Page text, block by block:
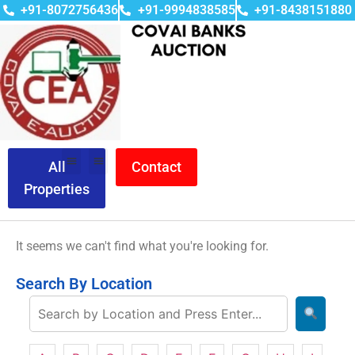
+91-8072756436 +91-9994838585 +91-8438151880
All
Properties
Contact
Search By Location
It seems we can't find what you're looking for.